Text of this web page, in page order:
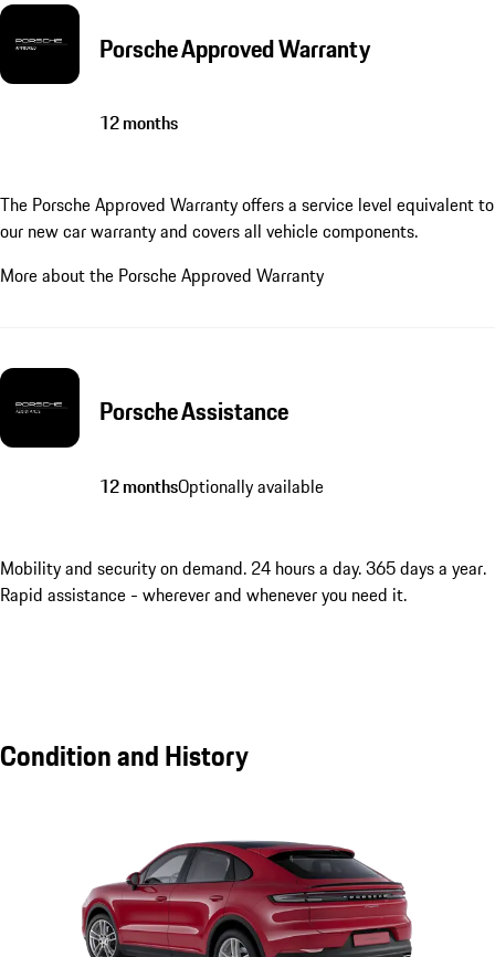
Porsche Approved Warranty
12 months
The Porsche Approved Warranty offers a service level equivalent to
our new car warranty and covers all vehicle components.
More about the Porsche Approved Warranty
Porsche Assistance
12 monthsOptionally available
Mobility and security on demand. 24 hours a day. 365 days a year.
Rapid assistance - wherever and whenever you need it.
Condition and History